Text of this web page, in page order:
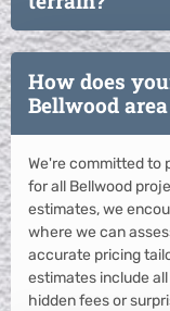
How does
Bellwood
We're committed to
for all Bellwood
estimates, we
where we can
accurate pricing
estimates include
hidden fees or